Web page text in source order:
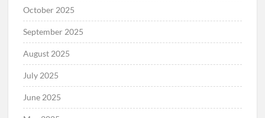
October 2025
September 2025
August 2025
July 2025
June 2025